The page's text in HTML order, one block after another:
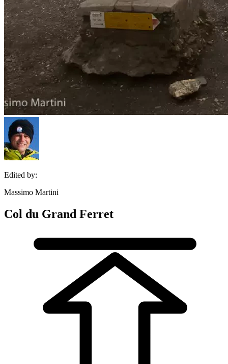
Edited by:
Massimo Martini
Col du Grand Ferret